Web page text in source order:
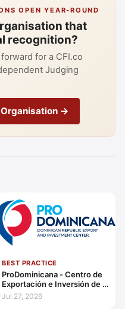
OPEN YEAR-ROUND
that
recognition?
for a CFI.co
Judging
→
BEST PRACTICE
ProDominicana - Centro de
Exportación e Inversión de la
República Dominicana:
Outstanding Contribution to
Jul 27, 2026